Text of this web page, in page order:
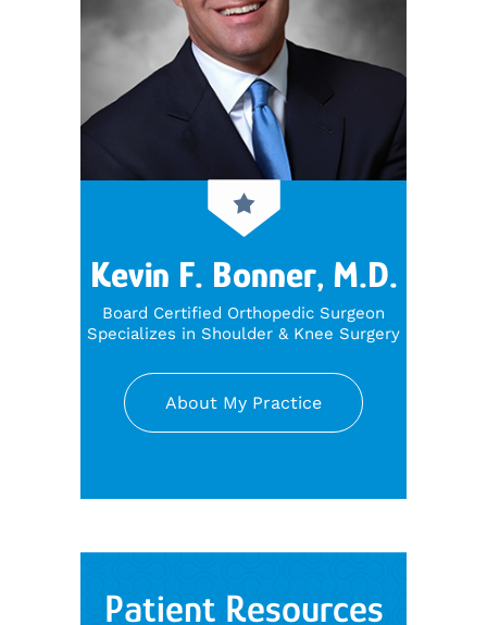
Kevin F. Bonner, M.D.
Board Certified Orthopedic Surgeon
Specializes in Shoulder & Knee Surgery
About My Practice
Patient Resources